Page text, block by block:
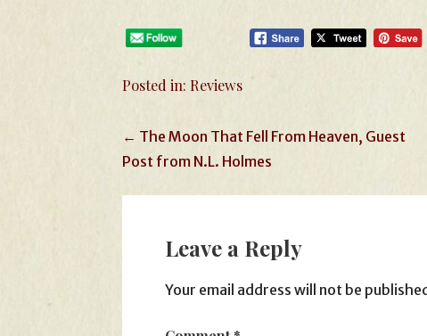
Posted in: Reviews
Post
← The Moon That Fell From Heaven, Guest
Post from N.L. Holmes
Leave a Reply
Your email address will not be